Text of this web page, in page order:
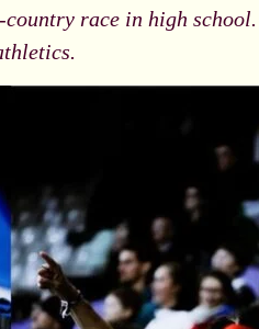
race in high